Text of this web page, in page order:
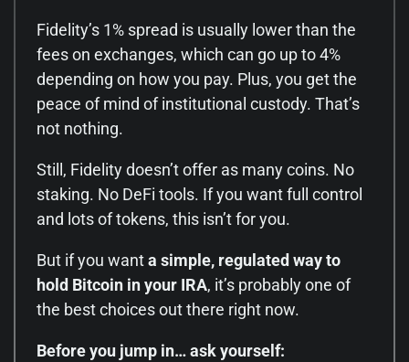
Fidelity’s 1% spread is usually lower than the
fees on exchanges, which can go up to 4%
depending on how you pay. Plus, you get the
peace of mind of institutional custody. That’s
not nothing.
Still, Fidelity doesn’t offer as many coins. No
staking. No DeFi tools. If you want full control
and lots of tokens, this isn’t for you.
But if you wanta simple, regulated way to
hold Bitcoin in your IRA, it’s probably one of
the best choices out there right now.
Before you jump in… ask yourself: